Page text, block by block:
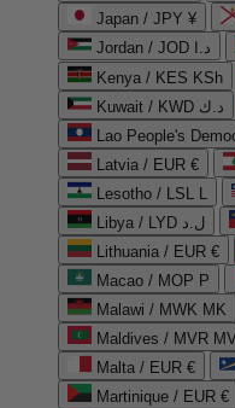
Japan / JPY ¥
Jordan / JOD د.ا
Kenya / KES KSh
Kuwait / KWD د.ك
Lao People's
Latvia / EUR €
Lesotho / LSL L
Libya / LYD ل.د
Lithuania / EUR €
Macao / MOP P
Malawi / MWK MK
Maldives / MVR
Malta / EUR €
Martinique / EUR €